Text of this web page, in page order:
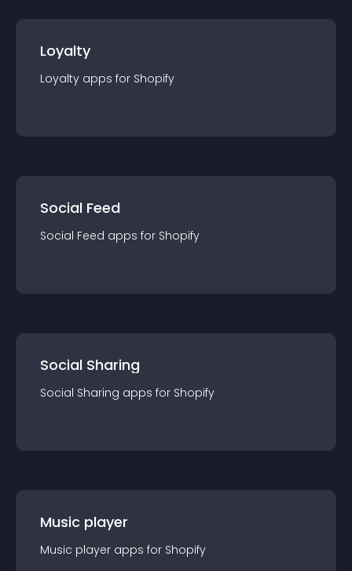
Loyalty
Loyalty apps for Shopify
Social Feed
Social Feed apps for Shopify
Social Sharing
Social Sharing apps for Shopify
Music player
Music player apps for Shopify